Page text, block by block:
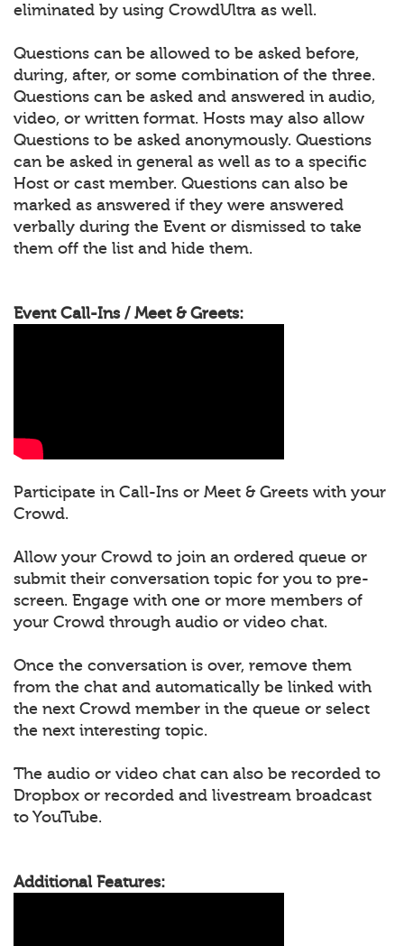
eliminated by using CrowdUltra as well.
Questions can be allowed to be asked before,
during, after, or some combination of the three.
Questions can be asked and answered in audio,
video, or written format. Hosts may also allow
Questions to be asked anonymously. Questions
can be asked in general as well as to a specific
Host or cast member. Questions can also be
marked as answered if they were answered
verbally during the Event or dismissed to take
them off the list and hide them.
Event Call-Ins / Meet & Greets:
Participate in Call-Ins or Meet & Greets with your
Crowd.
Allow your Crowd to join an ordered queue or
submit their conversation topic for you to pre-
screen. Engage with one or more members of
your Crowd through audio or video chat.
Once the conversation is over, remove them
from the chat and automatically be linked with
the next Crowd member in the queue or select
the next interesting topic.
The audio or video chat can also be recorded to
Dropbox or recorded and livestream broadcast
to YouTube.
Additional Features: